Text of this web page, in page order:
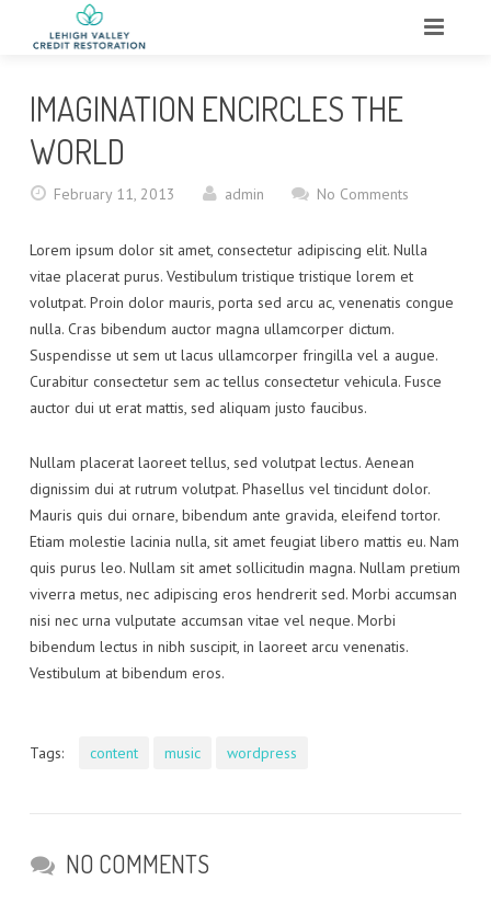
WHAT WE DO
TESTIMONIALS
CONTACT
IMAGINATION ENCIRCLES THE
WORLD
February 11, 2013 admin No Comments
Lorem ipsum dolor sit amet, consectetur adipiscing elit. Nulla
vitae placerat purus. Vestibulum tristique tristique lorem et
volutpat. Proin dolor mauris, porta sed arcu ac, venenatis congue
nulla. Cras bibendum auctor magna ullamcorper dictum.
Suspendisse ut sem ut lacus ullamcorper fringilla vel a augue.
Curabitur consectetur sem ac tellus consectetur vehicula. Fusce
auctor dui ut erat mattis, sed aliquam justo faucibus.
Nullam placerat laoreet tellus, sed volutpat lectus. Aenean
dignissim dui at rutrum volutpat. Phasellus vel tincidunt dolor.
Mauris quis dui ornare, bibendum ante gravida, eleifend tortor.
Etiam molestie lacinia nulla, sit amet feugiat libero mattis eu. Nam
quis purus leo. Nullam sit amet sollicitudin magna. Nullam pretium
viverra metus, nec adipiscing eros hendrerit sed. Morbi accumsan
nisi nec urna vulputate accumsan vitae vel neque. Morbi
bibendum lectus in nibh suscipit, in laoreet arcu venenatis.
Vestibulum at bibendum eros.
Tags: content music wordpress
NO COMMENTS